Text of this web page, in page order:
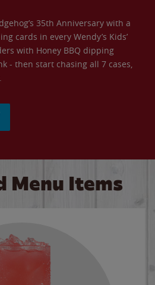
35th Anniversary with a
cards in every Wendy’s Kids’
with Honey BBQ dipping
- then start chasing all 7 cases,
Menu Items